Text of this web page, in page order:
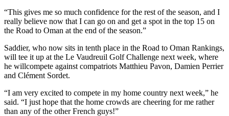
“This gives me so much confidence for the rest of the season, and I
really believe now that I can go on and get a spot in the top 15 on
the Road to Oman at the end of the season.”
Saddier, who now sits in tenth place in the Road to Oman Rankings,
will tee it up at the Le Vaudreuil Golf Challenge next week, where
he willcompete against compatriots Matthieu Pavon, Damien Perrier
and Clément Sordet.
“I am very excited to compete in my home country next week,” he
said. “I just hope that the home crowds are cheering for me rather
than any of the other French guys!”